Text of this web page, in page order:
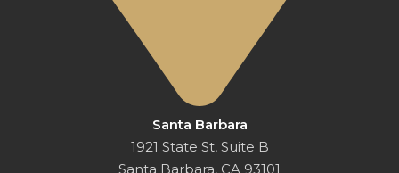
Santa Barbara
1921 State St, Suite B
Santa Barbara, CA 93101